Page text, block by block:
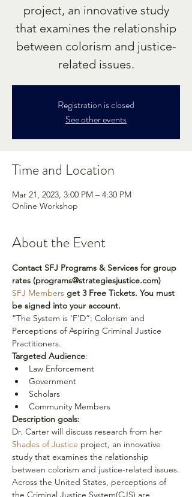
project, an innovative study
that examines the relationship
between colorism and justice-
related issues.
Registration is closed
See other events
Time and Location
Mar 21, 2023, 3:00 PM – 4:30 PM
Online Workshop
About the Event
Contact SFJ Programs & Services for group
rates (programs@strategiesjustice.com)
SFJ Members get 3 Free Tickets. You must
be signed into your account.
“The System is 'F'D”: Colorism and
Perceptions of Aspiring Criminal Justice
Practitioners.
Targeted Audience:
Law Enforcement
Government
Scholars
Community Members
Description goals:
Dr. Carter will discuss research from her
Shades of Justice project, an innovative
study that examines the relationship
between colorism and justice-related issues.
Across the United States, perceptions of
the Criminal Justice System(CJS) are